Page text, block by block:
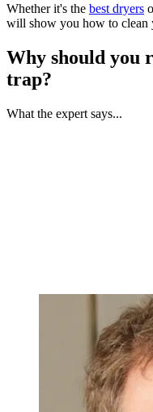
Whether it's the best dryers
will show you how to clean
Why should you
trap?
What the expert says...